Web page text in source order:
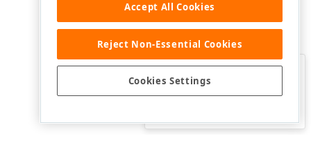
Was this page helpful?
Accept All Cookies
Reject Non-Essential Cookies
Cookies Settings